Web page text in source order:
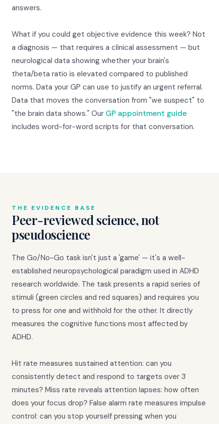
answers.
What if you could get objective evidence this week? Not
a diagnosis — that requires a clinical assessment — but
neurological data showing whether your brain's
theta/beta ratio is elevated compared to published
norms. Data your GP can use to justify an urgent referral.
Data that moves the conversation from "we suspect" to
"the brain data shows." Our GP appointment guide
includes word-for-word scripts for that conversation.
THE EVIDENCE BASE
Peer-reviewed science, not
pseudoscience
The Go/No-Go task isn't just a 'game' — it's a well-
established neuropsychological paradigm used in ADHD
research worldwide. The task presents a rapid series of
stimuli (green circles and red squares) and requires you
to press for one and withhold for the other. It directly
measures the cognitive functions most affected by
ADHD.
Hit rate measures sustained attention: can you
consistently detect and respond to targets over 3
minutes? Miss rate reveals attention lapses: how often
does your focus drop? False alarm rate measures impulse
control: can you stop yourself pressing when you